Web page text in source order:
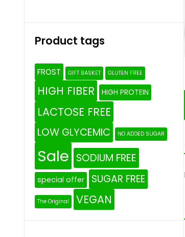
Product tags
FROST GIFT BASKET GLUTEN FREE
HIGH FIBER HIGH PROTEIN
LACTOSE FREE
LOW GLYCEMIC NO ADDED SUGAR
Sale SODIUM FREE
special offer SUGAR FREE
The Original VEGAN